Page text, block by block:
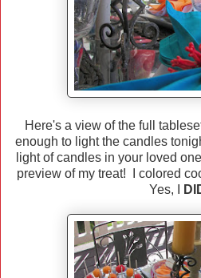
Here's a view of the full
enough to light the candles
light of candles in your loved
preview of my treat! I colored
Yes, I